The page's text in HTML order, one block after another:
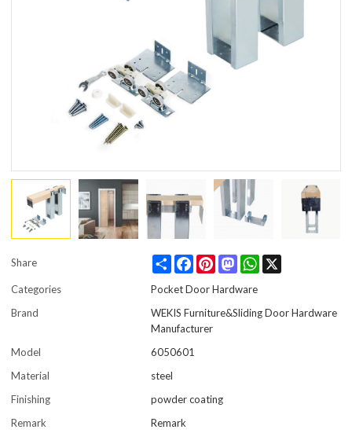
Share Share FacebookPinterestMastodonWhatsApp
Categories
Pocket Door Hardware
Brand
WEKIS Furniture&Sliding Door Hardware
Manufacturer
Model
6050601
Material
steel
Finishing
powder coating
Remark
Remark